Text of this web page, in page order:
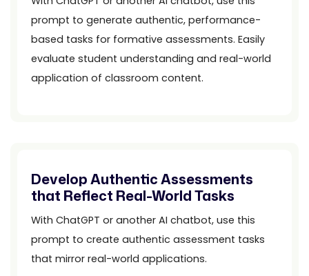
prompt to generate authentic, performance-
based tasks for formative assessments. Easily
evaluate student understanding and real-world
application of classroom content.
Develop Authentic Assessments
that Reflect Real-World Tasks
With ChatGPT or another AI chatbot, use this
prompt to create authentic assessment tasks
that mirror real-world applications.